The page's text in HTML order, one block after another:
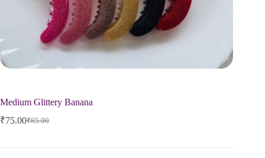
Medium Glittery Banana
₹85.00
₹75.00